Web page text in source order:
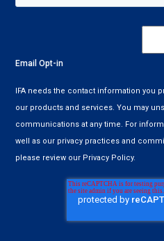
Email Opt-in
IFA needs the contact information you
our products and services. You may
communications at any time. For
well as our privacy practices and
please review our Privacy Policy.